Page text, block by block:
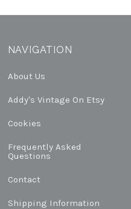
NAVIGATION
About Us
Addy's Vintage On Etsy
Cookies
Frequently Asked
Questions
Contact
Shipping Information